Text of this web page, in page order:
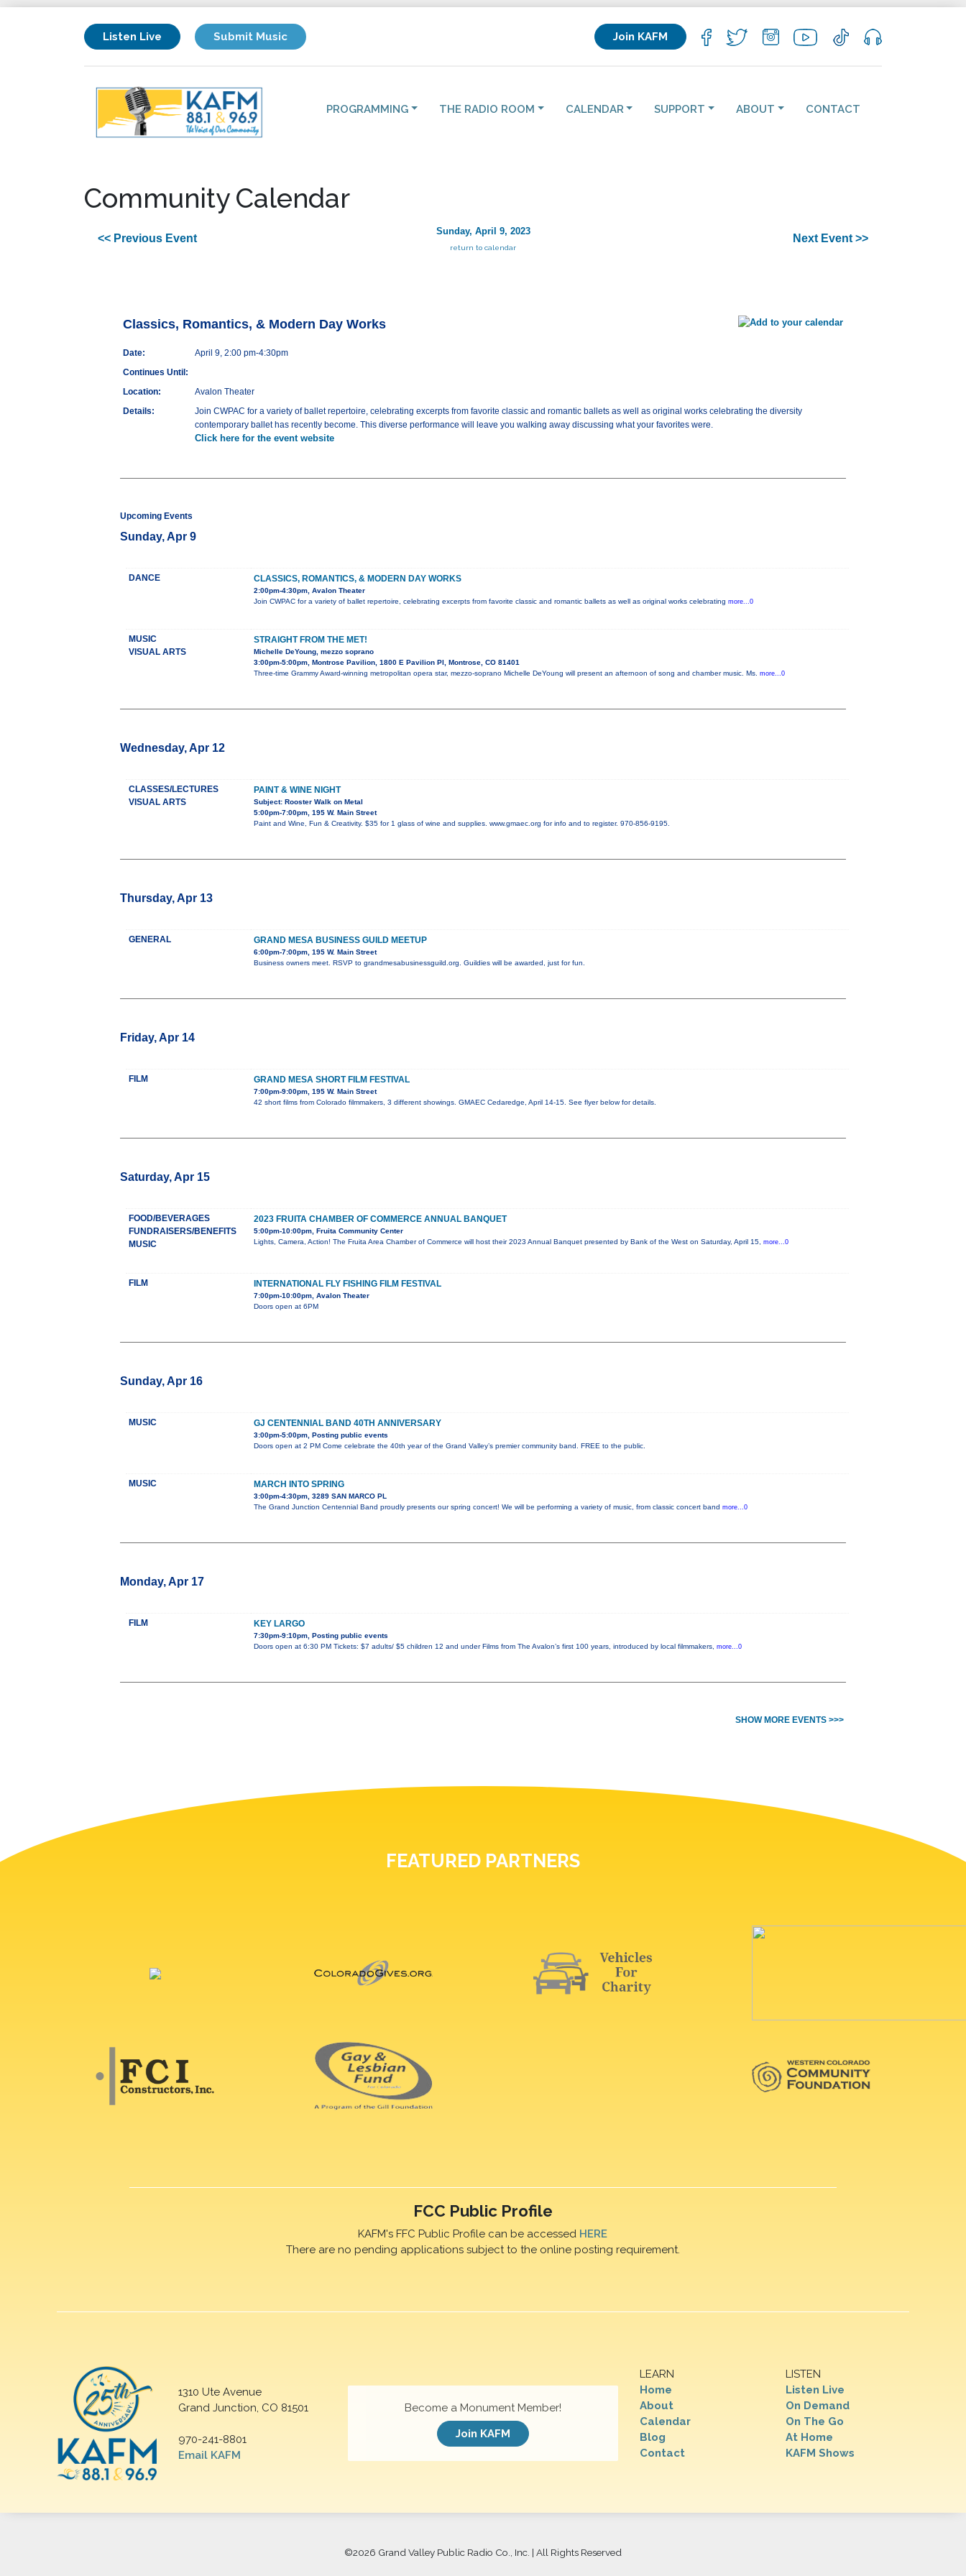
Listen Live Submit Music Join KAFM
PROGRAMMING THE RADIO ROOM CALENDAR SUPPORT ABOUT CONTACT
Community Calendar
<< Previous Event
Sunday, April 9, 2023
return to calendar
Next Event >>
Classics, Romantics, & Modern Day Works
Date:
April 9, 2:00 pm-4:30pm
Continues Until:
Location:
Avalon Theater
Details:
Join CWPAC for a variety of ballet repertoire, celebrating excerpts from favorite classic and romantic ballets as well as original works celebrating the diversity
contemporary ballet has recently become. This diverse performance will leave you walking away discussing what your favorites were.
Click here for the event website
Upcoming Events
Sunday, Apr 9
DANCE CLASSICS, ROMANTICS, & MODERN DAY WORKS
2:00pm-4:30pm, Avalon Theater
Join CWPAC for a variety of ballet repertoire, celebrating excerpts from favorite classic and romantic ballets as well as original works celebrating more...0
MUSIC
VISUAL ARTS
STRAIGHT FROM THE MET!
Michelle DeYoung, mezzo soprano
3:00pm-5:00pm, Montrose Pavilion, 1800 E Pavilion Pl, Montrose, CO 81401
Three-time Grammy Award-winning metropolitan opera star, mezzo-soprano Michelle DeYoung will present an afternoon of song and chamber music. Ms. more...0
Wednesday, Apr 12
CLASSES/LECTURES
VISUAL ARTS
PAINT & WINE NIGHT
Subject: Rooster Walk on Metal
5:00pm-7:00pm, 195 W. Main Street
Paint and Wine, Fun & Creativity. $35 for 1 glass of wine and supplies. www.gmaec.org for info and to register. 970-856-9195.
Thursday, Apr 13
GENERAL GRAND MESA BUSINESS GUILD MEETUP
6:00pm-7:00pm, 195 W. Main Street
Business owners meet. RSVP to grandmesabusinessguild.org. Guildies will be awarded, just for fun.
Friday, Apr 14
FILM GRAND MESA SHORT FILM FESTIVAL
7:00pm-9:00pm, 195 W. Main Street
42 short films from Colorado filmmakers, 3 different showings. GMAEC Cedaredge, April 14-15. See flyer below for details.
Saturday, Apr 15
FOOD/BEVERAGES
FUNDRAISERS/BENEFITS
MUSIC
2023 FRUITA CHAMBER OF COMMERCE ANNUAL BANQUET
5:00pm-10:00pm, Fruita Community Center
Lights, Camera, Action! The Fruita Area Chamber of Commerce will host their 2023 Annual Banquet presented by Bank of the West on Saturday, April 15, more...0
FILM INTERNATIONAL FLY FISHING FILM FESTIVAL
7:00pm-10:00pm, Avalon Theater
Doors open at 6PM
Sunday, Apr 16
MUSIC GJ CENTENNIAL BAND 40TH ANNIVERSARY
3:00pm-5:00pm, Posting public events
Doors open at 2 PM Come celebrate the 40th year of the Grand Valley’s premier community band. FREE to the public.
MUSIC MARCH INTO SPRING
3:00pm-4:30pm, 3289 SAN MARCO PL
The Grand Junction Centennial Band proudly presents our spring concert! We will be performing a variety of music, from classic concert band more...0
Monday, Apr 17
FILM KEY LARGO
7:30pm-9:10pm, Posting public events
Doors open at 6:30 PM Tickets: $7 adults/ $5 children 12 and under Films from The Avalon’s first 100 years, introduced by local filmmakers, more...0
SHOW MORE EVENTS >>>
FEATURED PARTNERS
FCC Public Profile
KAFM's FFC Public Profile can be accessed HERE
There are no pending applications subject to the online posting requirement.
1310 Ute Avenue
Grand Junction, CO 81501
970-241-8801
Email KAFM
LEARN
Home
About
Calendar
Blog
Contact
LISTEN
Listen Live
On Demand
On The Go
At Home
KAFM Shows
Become a Monument Member!
Join KAFM
©2026 Grand Valley Public Radio Co., Inc. | All Rights Reserved